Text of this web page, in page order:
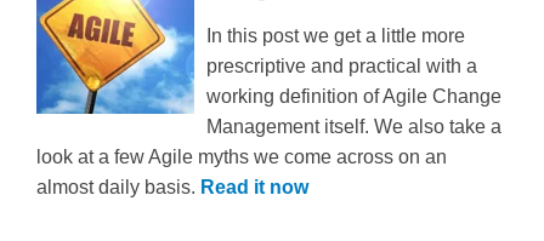
In this post we get a little more
prescriptive and practical with a
working definition of Agile Change
Management itself. We also take a
look at a few Agile myths we come across on an
almost daily basis. Read it now